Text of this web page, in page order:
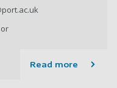
Read more